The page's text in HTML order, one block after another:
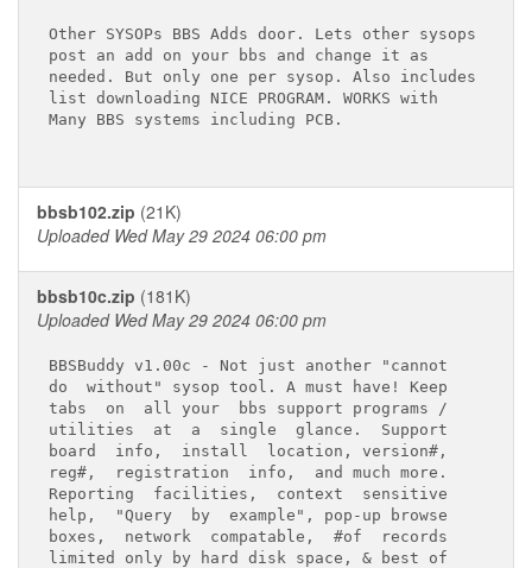
Other SYSOPs BBS Adds door. Lets other sysops
post an add on your bbs and change it as
needed. But only one per sysop. Also includes
list downloading NICE PROGRAM. WORKS with
Many BBS systems including PCB.
bbsb102.zip (21K)
Uploaded Wed May 29 2024 06:00 pm
bbsb10c.zip (181K)
Uploaded Wed May 29 2024 06:00 pm
BBSBuddy v1.00c - Not just another "cannot
do  without" sysop tool. A must have! Keep
tabs  on  all your  bbs support programs /
utilities  at  a  single  glance.  Support
board  info,  install  location, version#,
reg#,  registration  info,  and much more.
Reporting  facilities,  context  sensitive
help,  "Query  by  example", pop-up browse
boxes,  network  compatable,  #of  records
limited only by hard disk space, & best of